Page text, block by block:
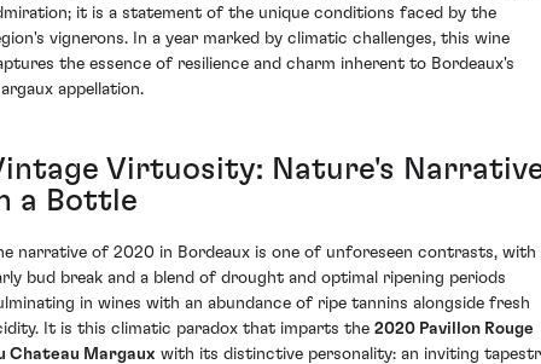
it is a statement of the unique conditions faced by the
vignerons. In a year marked by climatic challenges, this wine
the essence of resilience and charm inherent to Bordeaux's
appellation.
Virtuosity: Nature's
a Bottle
narrative of 2020 in Bordeaux is one of unforeseen contrasts, with
bud break and a blend of drought and optimal ripening periods
in wines with an abundance of ripe tannins alongside fresh
It is this climatic paradox that imparts the 2020 Pavillon Rouge
Chateau Margaux with its distinctive personality: an inviting